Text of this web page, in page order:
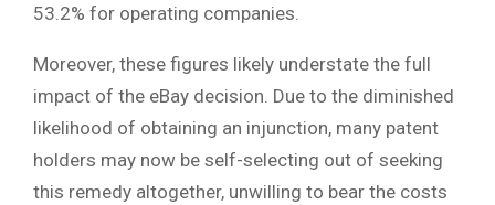
53.2% for operating companies.
Moreover, these figures likely understate the full
impact of the eBay decision. Due to the diminished
likelihood of obtaining an injunction, many patent
holders may now be self-selecting out of seeking
this remedy altogether, unwilling to bear the costs